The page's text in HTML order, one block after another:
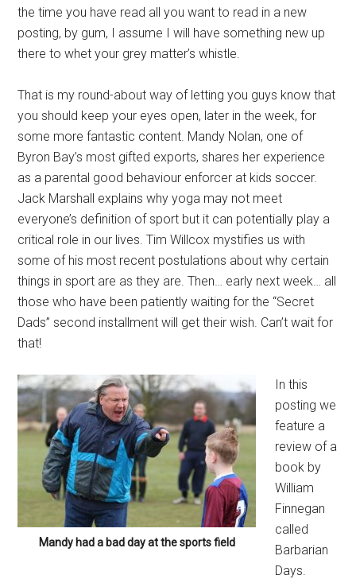
the time you have read all you want to read in a new
posting, by gum, I assume I will have something new up
there to whet your grey matter’s whistle.
That is my round-about way of letting you guys know that
you should keep your eyes open, later in the week, for
some more fantastic content. Mandy Nolan, one of
Byron Bay’s most gifted exports, shares her experience
as a parental good behaviour enforcer at kids soccer.
Jack Marshall explains why yoga may not meet
everyone’s definition of sport but it can potentially play a
critical role in our lives. Tim Willcox mystifies us with
some of his most recent postulations about why certain
things in sport are as they are. Then… early next week… all
those who have been patiently waiting for the “Secret
Dads” second installment will get their wish. Can’t wait for
that!
Mandy had a bad day at the sports field
In this
posting we
feature a
review of a
book by
William
Finnegan
called
Barbarian
Days.